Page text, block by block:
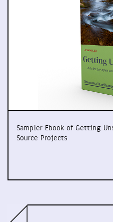
Sampler Ebook of Getting
Source Projects